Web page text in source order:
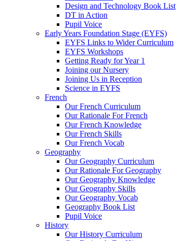
Design and Technology Book List
DT in Action
Pupil Voice
Early Years Foundation Stage (EYFS)
EYFS Links to Wider Curriculum
EYFS Workshops
Getting Ready for Year 1
Joining our Nursery
Joining Us in Reception
Science in EYFS
French
Our French Curriculum
Our Rationale For French
Our French Knowledge
Our French Skills
Our French Vocab
Geography
Our Geography Curriculum
Our Rationale For Geography
Our Geography Knowledge
Our Geography Skills
Our Geography Vocab
Geography Book List
Pupil Voice
History
Our History Curriculum